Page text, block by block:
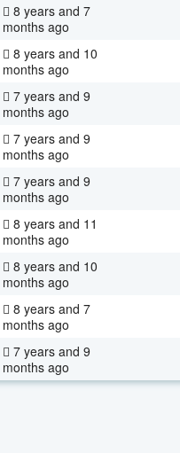
8 years and 7
months ago
8 years and 10
months ago
7 years and 9
months ago
7 years and 9
months ago
7 years and 9
months ago
8 years and 11
months ago
8 years and 10
months ago
8 years and 7
months ago
7 years and 9
months ago